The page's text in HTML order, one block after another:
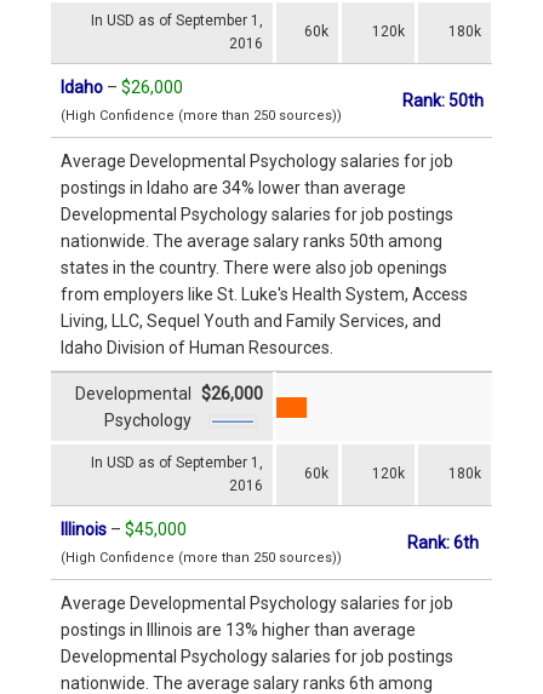
In USD as of September 1,
2016
60k 120k 180k
Idaho – $26,000
(High Confidence (more than 250 sources))
Rank: 50th
Average Developmental Psychology salaries for job
postings in Idaho are 34% lower than average
Developmental Psychology salaries for job postings
nationwide. The average salary ranks 50th among
states in the country. There were also job openings
from employers like St. Luke's Health System, Access
Living, LLC, Sequel Youth and Family Services, and
Idaho Division of Human Resources.
In USD as of September 1,
2016
60k 120k 180k
Developmental
Psychology
$26,000
Illinois – $45,000
(High Confidence (more than 250 sources))
Rank: 6th
Average Developmental Psychology salaries for job
postings in Illinois are 13% higher than average
Developmental Psychology salaries for job postings
nationwide. The average salary ranks 6th among